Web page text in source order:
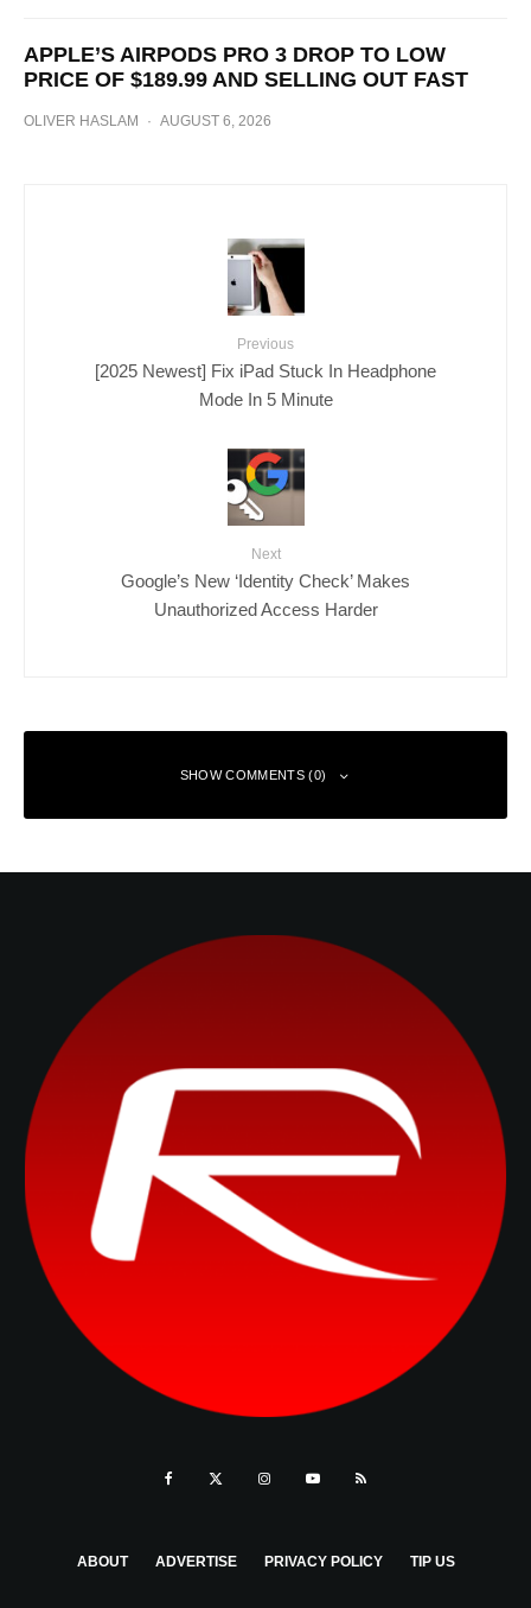
APPLE’S AIRPODS PRO 3 DROP TO LOW
PRICE OF $189.99 AND SELLING OUT FAST
OLIVER HASLAM · AUGUST 6, 2026
Previous
[2025 Newest] Fix iPad Stuck In Headphone
Mode In 5 Minute
Next
Google’s New ‘Identity Check’ Makes
Unauthorized Access Harder
SHOW COMMENTS (0)
ABOUT ADVERTISE PRIVACY POLICY TIP US